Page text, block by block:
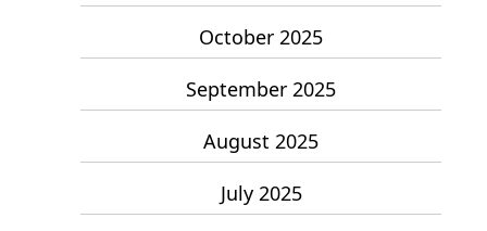
October 2025
September 2025
August 2025
July 2025